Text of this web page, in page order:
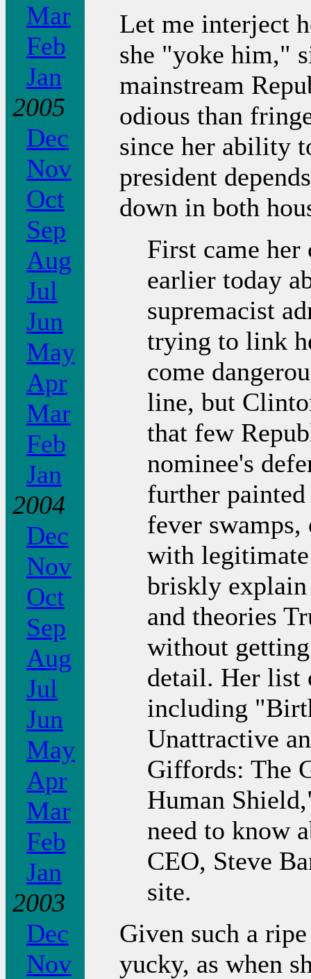
Mar
Feb
Jan
2005
Dec
Nov
Oct
Sep
Aug
Jul
Jun
May
Apr
Mar
Feb
Jan
2004
Dec
Nov
Oct
Sep
Aug
Jul
Jun
May
Apr
Mar
Feb
Jan
2003
Dec
Nov
Let me interject
she "yoke him,"
mainstream
odious than
since her ability
president
down in both
First came
earlier today
supremacist
trying to link
come
line, but
that few
nominee's
further
fever
with
briskly
and theories
without
detail. Her list
including
Unattractive
Giffords: The
Human
need to know
CEO, Steve
site.
Given such a
yucky, as when